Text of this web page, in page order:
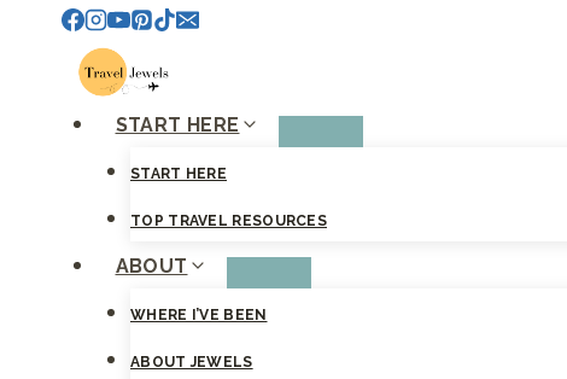
content
START HERE
START HERE
TOP TRAVEL RESOURCES
ABOUT
WHERE I’VE BEEN
ABOUT JEWELS